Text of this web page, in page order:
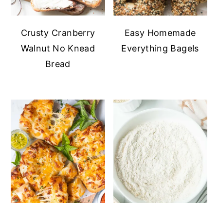
Crusty Cranberry
Walnut No Knead
Bread
Easy Homemade
Everything Bagels